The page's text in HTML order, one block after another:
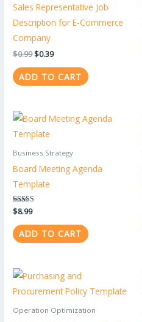
Sales Representative Job
Description for E-Commerce
Company
$0.99$0.39
ADD TO CART
Business Strategy
Board Meeting Agenda
Template
Rated
5.00
out of 5
$8.99
ADD TO CART
Operation Optimization